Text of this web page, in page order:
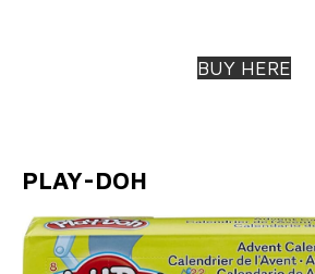
BUY HERE
PLAY-DOH